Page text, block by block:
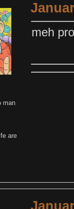
man
are
meh